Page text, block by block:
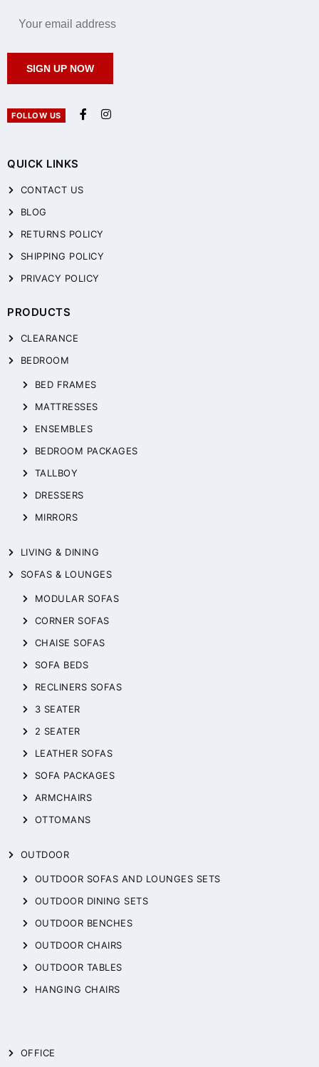
QUICK LINKS
CONTACT US
BLOG
RETURNS POLICY
SHIPPING POLICY
PRIVACY POLICY
PRODUCTS
CLEARANCE
BEDROOM
BED FRAMES
MATTRESSES
ENSEMBLES
BEDROOM PACKAGES
TALLBOY
DRESSERS
MIRRORS
LIVING & DINING
SOFAS & LOUNGES
MODULAR SOFAS
CORNER SOFAS
CHAISE SOFAS
SOFA BEDS
RECLINERS SOFAS
3 SEATER
2 SEATER
LEATHER SOFAS
SOFA PACKAGES
ARMCHAIRS
OTTOMANS
OUTDOOR
OUTDOOR SOFAS AND LOUNGES SETS
OUTDOOR DINING SETS
OUTDOOR BENCHES
OUTDOOR CHAIRS
OUTDOOR TABLES
HANGING CHAIRS
OFFICE
SIGN UP NOW
FOLLOW US